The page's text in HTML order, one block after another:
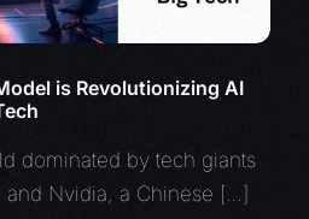
is Revolutionizing AI
dominated by tech giants
and Nvidia, a Chinese […]